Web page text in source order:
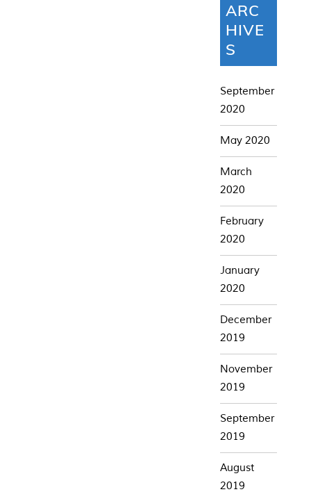
ARC
HIVE
S
September
2020
May 2020
March
2020
February
2020
January
2020
December
2019
November
2019
September
2019
August
2019